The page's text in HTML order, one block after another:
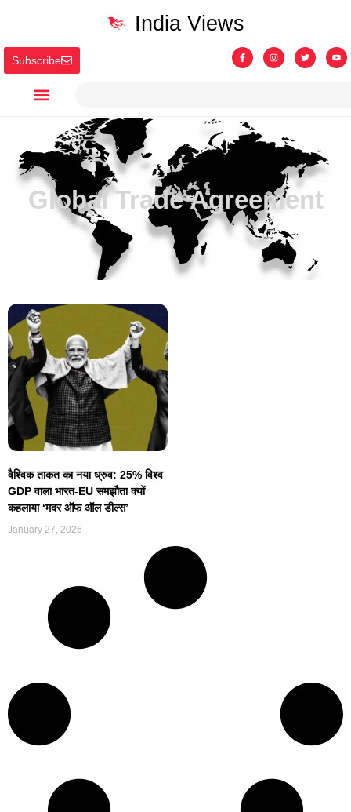
Subscribe
India Views
Global Trade Agreement
वैश्विक ताकत का नया ध्रुव: 25% विश्व
GDP वाला भारत-EU समझौता क्यों
कहलाया ‘मदर ऑफ ऑल डील्स’
January 27, 2026